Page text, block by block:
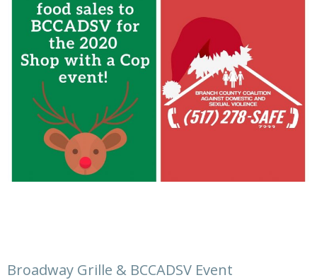
Broadway Grille & BCCADSV Event